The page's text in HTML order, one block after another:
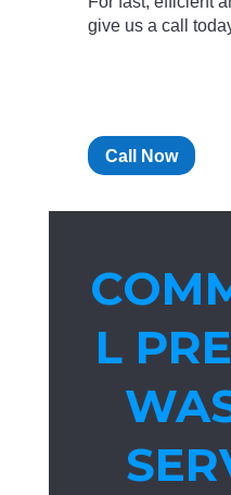
give us a call
Call Now
L